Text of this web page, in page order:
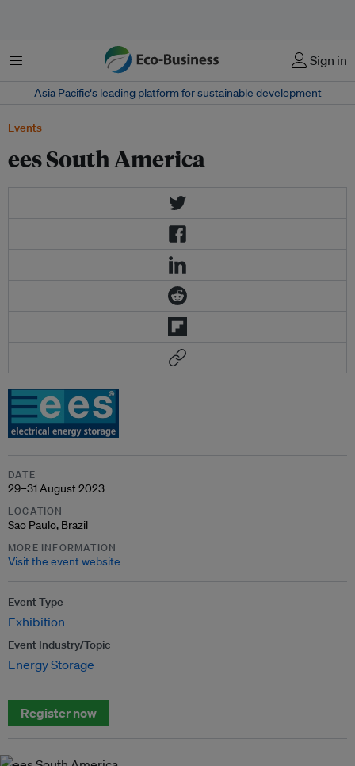
Menu Sign in
Asia Pacific‘s leading platform for sustainable development
Events
ees South America
DATE
29–31 August 2023
LOCATION
Sao Paulo, Brazil
MORE INFORMATION
Visit the event website
Event Type
Exhibition
Event Industry/Topic
Energy Storage
Register now